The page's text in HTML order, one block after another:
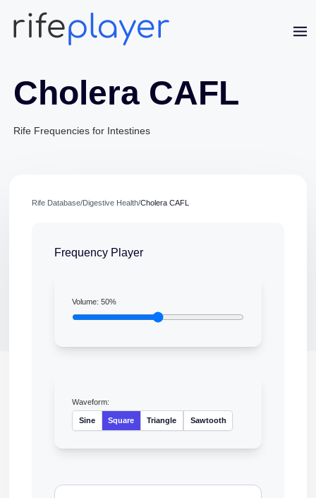
Cholera CAFL
Rife Frequencies for Intestines
Rife Database/Digestive Health/Cholera CAFL
Frequency Player
Volume:50%
Waveform:
Sine Square Triangle Sawtooth
Online · typically replies in a few minutes